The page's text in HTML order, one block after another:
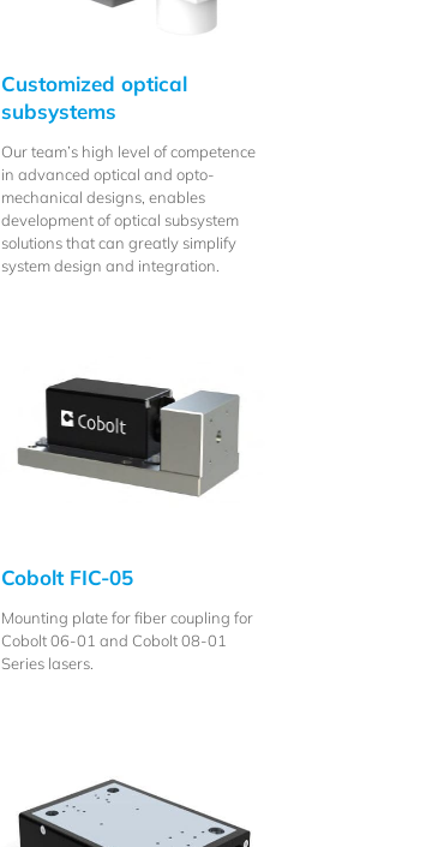
Customized optical
subsystems
Our team’s high level of competence
in advanced optical and opto-
mechanical designs, enables
development of optical subsystem
solutions that can greatly simplify
system design and integration.
Cobolt FIC-05
Mounting plate for fiber coupling for
Cobolt 06-01 and Cobolt 08-01
Series lasers.